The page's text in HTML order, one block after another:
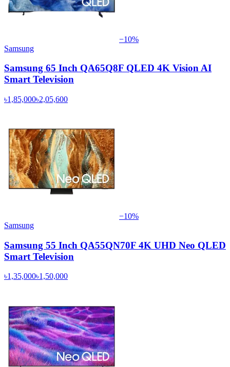
−10%
Samsung
Samsung 65 Inch QA65Q8F QLED 4K Vision AI
Smart Television
৳1,85,000৳2,05,600
−10%
Samsung
Samsung 55 Inch QA55QN70F 4K UHD Neo QLED
Smart Television
৳1,35,000৳1,50,000